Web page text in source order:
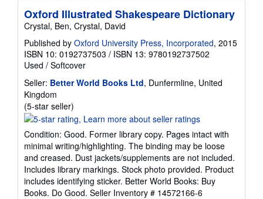
Oxford Illustrated Shakespeare Dictionary
Crystal, Ben, Crystal, David
Published by Oxford University Press, Incorporated, 2015
ISBN 10: 0192737503 / ISBN 13: 9780192737502
Used / Softcover
Seller: Better World Books Ltd, Dunfermline, United
Kingdom
(5-star seller)
rating
out
of
5
stars
Condition: Good. Former library copy. Pages intact with
minimal writing/highlighting. The binding may be loose
and creased. Dust jackets/supplements are not included.
Includes library markings. Stock photo provided. Product
includes identifying sticker. Better World Books: Buy
Books. Do Good. Seller Inventory # 14572166-6